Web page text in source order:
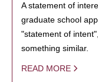
A statement of
graduate school
"statement of
something similar.
READ MORE